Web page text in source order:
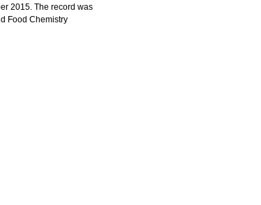
2015. The record was
Food Chemistry